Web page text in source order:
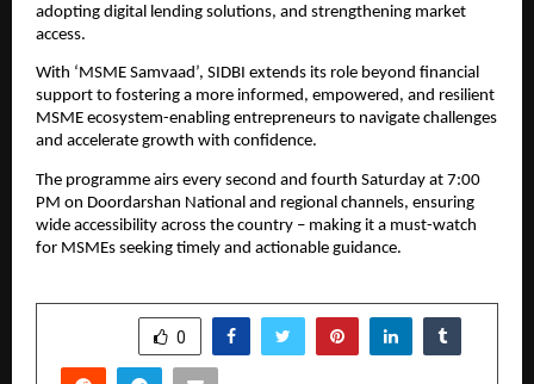
adopting digital lending solutions, and strengthening market
access.
With ‘MSME Samvaad’, SIDBI extends its role beyond financial
support to fostering a more informed, empowered, and resilient
MSME ecosystem-enabling entrepreneurs to navigate challenges
and accelerate growth with confidence.
The programme airs every second and fourth Saturday at 7:00
PM on Doordarshan National and regional channels, ensuring
wide accessibility across the country – making it a must-watch
for MSMEs seeking timely and actionable guidance.
0